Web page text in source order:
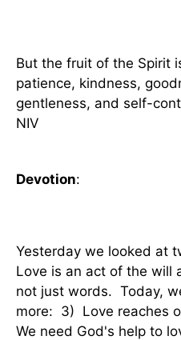
But the fruit of the Spirit
patience, kindness,
gentleness, and self-
NIV
Devotion:
Yesterday we looked at
Love is an act of the will
not just words. Today,
more: 3) Love reaches
We need God's help to